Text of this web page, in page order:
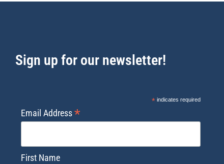
Sign up for our newsletter!
*indicates required
Email Address*
First Name